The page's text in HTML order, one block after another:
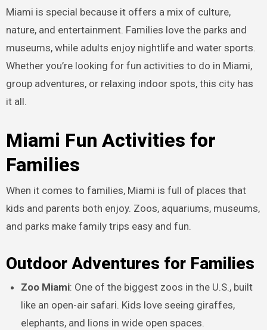
Miami is special because it offers a mix of culture,
nature, and entertainment. Families love the parks and
museums, while adults enjoy nightlife and water sports.
Whether you’re looking for fun activities to do in Miami,
group adventures, or relaxing indoor spots, this city has
it all.
Miami Fun Activities for
Families
When it comes to families, Miami is full of places that
kids and parents both enjoy. Zoos, aquariums, museums,
and parks make family trips easy and fun.
Outdoor Adventures for Families
Zoo Miami: One of the biggest zoos in the U.S., built
like an open-air safari. Kids love seeing giraffes,
elephants, and lions in wide open spaces.